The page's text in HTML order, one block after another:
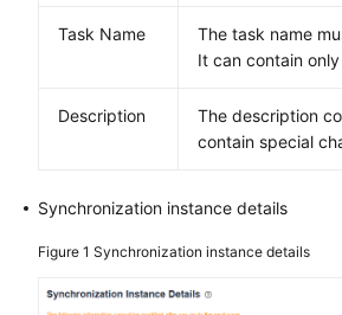
Task Name
The task name
It can contain
Description
The description
contain special
Synchronization instance details
Figure 1Synchronization instance details